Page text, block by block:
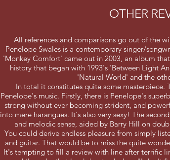
OTHER
All references and comparisons go out of the
Penelope Swales is a contemporary singer/
'Monkey Comfort' came out in 2003, an album
history that began with 1993's 'Between Light
'Natural World' and the
In total it constitutes quite some masterpiece.
Penelope's music. Firstly, there is Penelope's
strong without ever becoming strident, and
into mere harangues. It's also very sexy! The
and melodic sense, aided by Barry Hill on
You could derive endless pleasure from simply
and guitar. That would be to miss the quite
It's tempting to fill a review with line after terrific